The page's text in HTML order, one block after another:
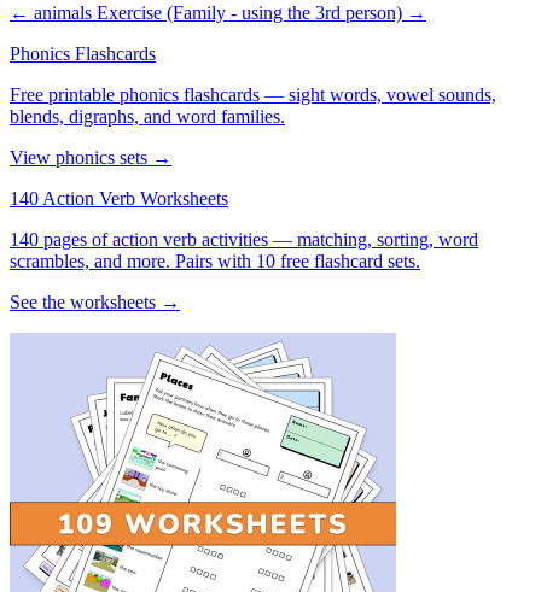
← animals Exercise (Family - using the 3rd person) →
Phonics Flashcards
Free printable phonics flashcards — sight words, vowel sounds,
blends, digraphs, and word families.
View phonics sets →
140 Action Verb Worksheets
140 pages of action verb activities — matching, sorting, word
scrambles, and more. Pairs with 10 free flashcard sets.
See the worksheets →